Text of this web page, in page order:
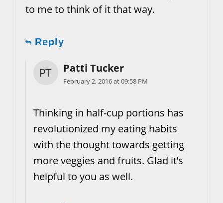
to me to think of it that way.
Reply
Patti Tucker
February 2, 2016 at 09:58 PM
Thinking in half-cup portions has
revolutionized my eating habits
with the thought towards getting
more veggies and fruits. Glad it’s
helpful to you as well.